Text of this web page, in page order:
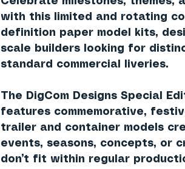
with this limited and rotating
definition paper model kits,
scale builders looking for
standard commercial liveries.
The DigCom Designs Special
features commemorative,
trailer and container models
events, seasons, concepts, or
don’t fit within regular